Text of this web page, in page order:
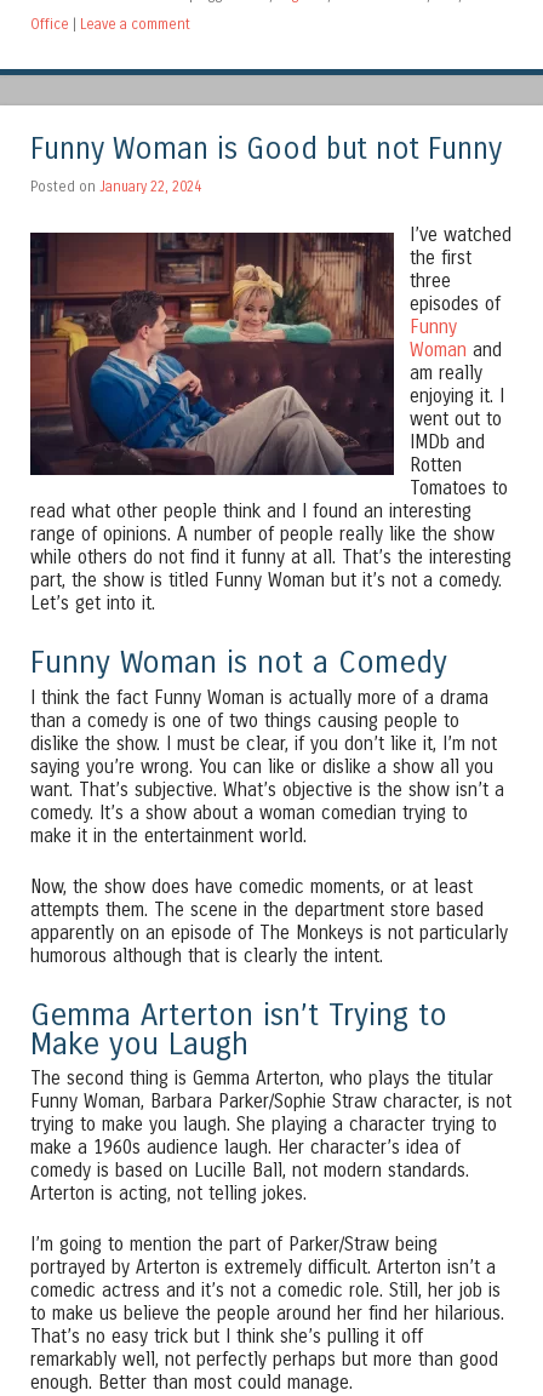
Office | Leave a comment
Funny Woman is Good but not Funny
Posted on January 22, 2024
I’ve watched
the first
three
episodes of
Funny
Woman and
am really
enjoying it. I
went out to
IMDb and
Rotten
Tomatoes to
read what other people think and I found an interesting
range of opinions. A number of people really like the show
while others do not find it funny at all. That’s the interesting
part, the show is titled Funny Woman but it’s not a comedy.
Let’s get into it.
Funny Woman is not a Comedy
I think the fact Funny Woman is actually more of a drama
than a comedy is one of two things causing people to
dislike the show. I must be clear, if you don’t like it, I’m not
saying you’re wrong. You can like or dislike a show all you
want. That’s subjective. What’s objective is the show isn’t a
comedy. It’s a show about a woman comedian trying to
make it in the entertainment world.
Now, the show does have comedic moments, or at least
attempts them. The scene in the department store based
apparently on an episode of The Monkeys is not particularly
humorous although that is clearly the intent.
Gemma Arterton isn’t Trying to
Make you Laugh
The second thing is Gemma Arterton, who plays the titular
Funny Woman, Barbara Parker/Sophie Straw character, is not
trying to make you laugh. She playing a character trying to
make a 1960s audience laugh. Her character’s idea of
comedy is based on Lucille Ball, not modern standards.
Arterton is acting, not telling jokes.
I’m going to mention the part of Parker/Straw being
portrayed by Arterton is extremely difficult. Arterton isn’t a
comedic actress and it’s not a comedic role. Still, her job is
to make us believe the people around her find her hilarious.
That’s no easy trick but I think she’s pulling it off
remarkably well, not perfectly perhaps but more than good
enough. Better than most could manage.